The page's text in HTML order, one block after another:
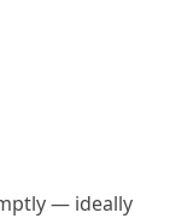
— ideally